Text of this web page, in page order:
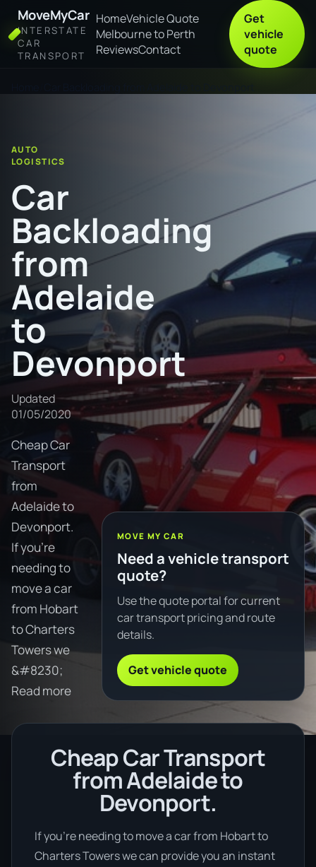
MoveMyCar
INTERSTATE
CAR
TRANSPORT
HomeVehicle Quote
Melbourne to Perth
ReviewsContact
Get
vehicle
quote
AUTO
LOGISTICS
Car
Backloading
from
Adelaide
to
Devonport
Updated
01/05/2020
Cheap Car
Transport
from
Adelaide to
Devonport.
If you're
needing to
move a car
from Hobart
to Charters
Towers we
&#8230;
Read more
MOVE MY CAR
Need a vehicle transport
quote?
Use the quote portal for current
car transport pricing and route
details.
Get vehicle quote
Cheap Car Transport
from Adelaide to
Devonport.
If you’re needing to move a car from Hobart to
Charters Towers we can provide you an instant